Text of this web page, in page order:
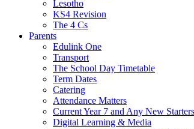
Lesotho
KS4 Revision
The 4 Cs
Parents
Edulink One
Transport
The School Day Timetable
Term Dates
Catering
Attendance Matters
Current Year 7 and Any New
Digital Learning & Media